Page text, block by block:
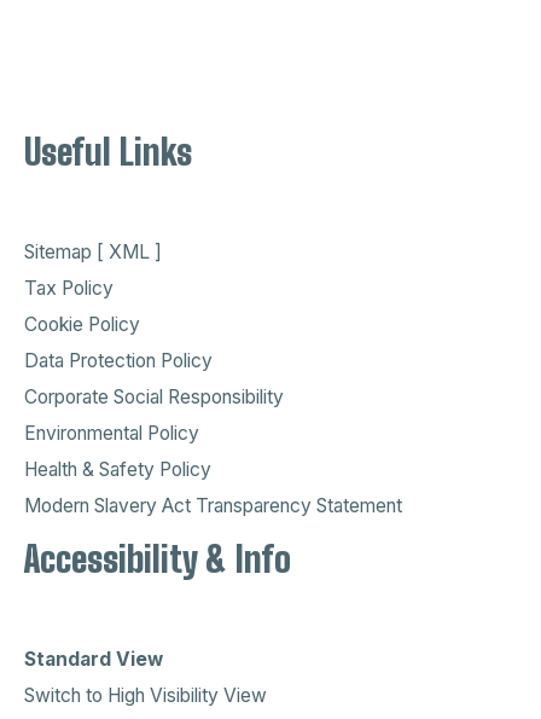
Useful Links
Sitemap [ XML ]
Tax Policy
Cookie Policy
Data Protection Policy
Corporate Social Responsibility
Environmental Policy
Health & Safety Policy
Modern Slavery Act Transparency Statement
Accessibility & Info
Standard View
Switch to High Visibility View